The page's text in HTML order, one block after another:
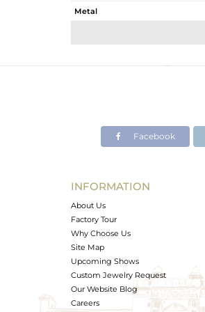
Metal
Avl. Pcs
Facebook
INFORMATION
About Us
Factory Tour
Why Choose Us
Site Map
Upcoming Shows
Custom Jewelry Request
Our Website Blog
Careers